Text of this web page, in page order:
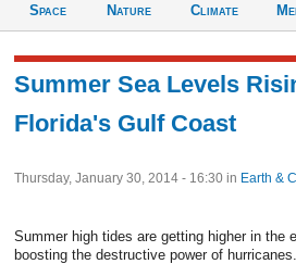
Space
Nature
Climate
Summer Sea Levels
Florida's Gulf Coast
Thursday, January 30, 2014 - 16:30 in Earth &
Summer high tides are getting higher in the
boosting the destructive power of hurricanes.